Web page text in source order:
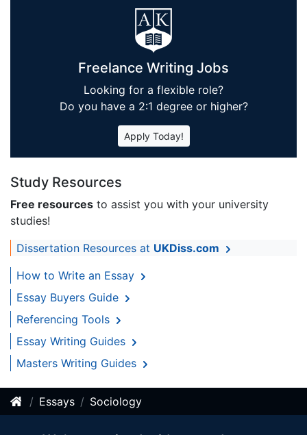
Freelance Writing Jobs
Looking for a flexible role?
Do you have a 2:1 degree or higher?
Apply Today!
Study Resources
Free resources to assist you with your university
studies!
Dissertation Resources at UKDiss.com
How to Write an Essay
Essay Buyers Guide
Referencing Tools
Essay Writing Guides
Masters Writing Guides
Essays Sociology